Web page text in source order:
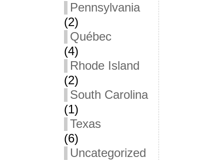
Pennsylvania
(2)
Québec
(4)
Rhode Island
(2)
South Carolina
(1)
Texas
(6)
Uncategorized